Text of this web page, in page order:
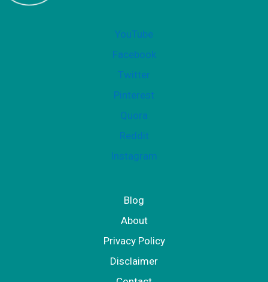
YouTube
Facebook
Twitter
Pinterest
Quora
Reddit
Instagram
Blog
About
Privacy Policy
Disclaimer